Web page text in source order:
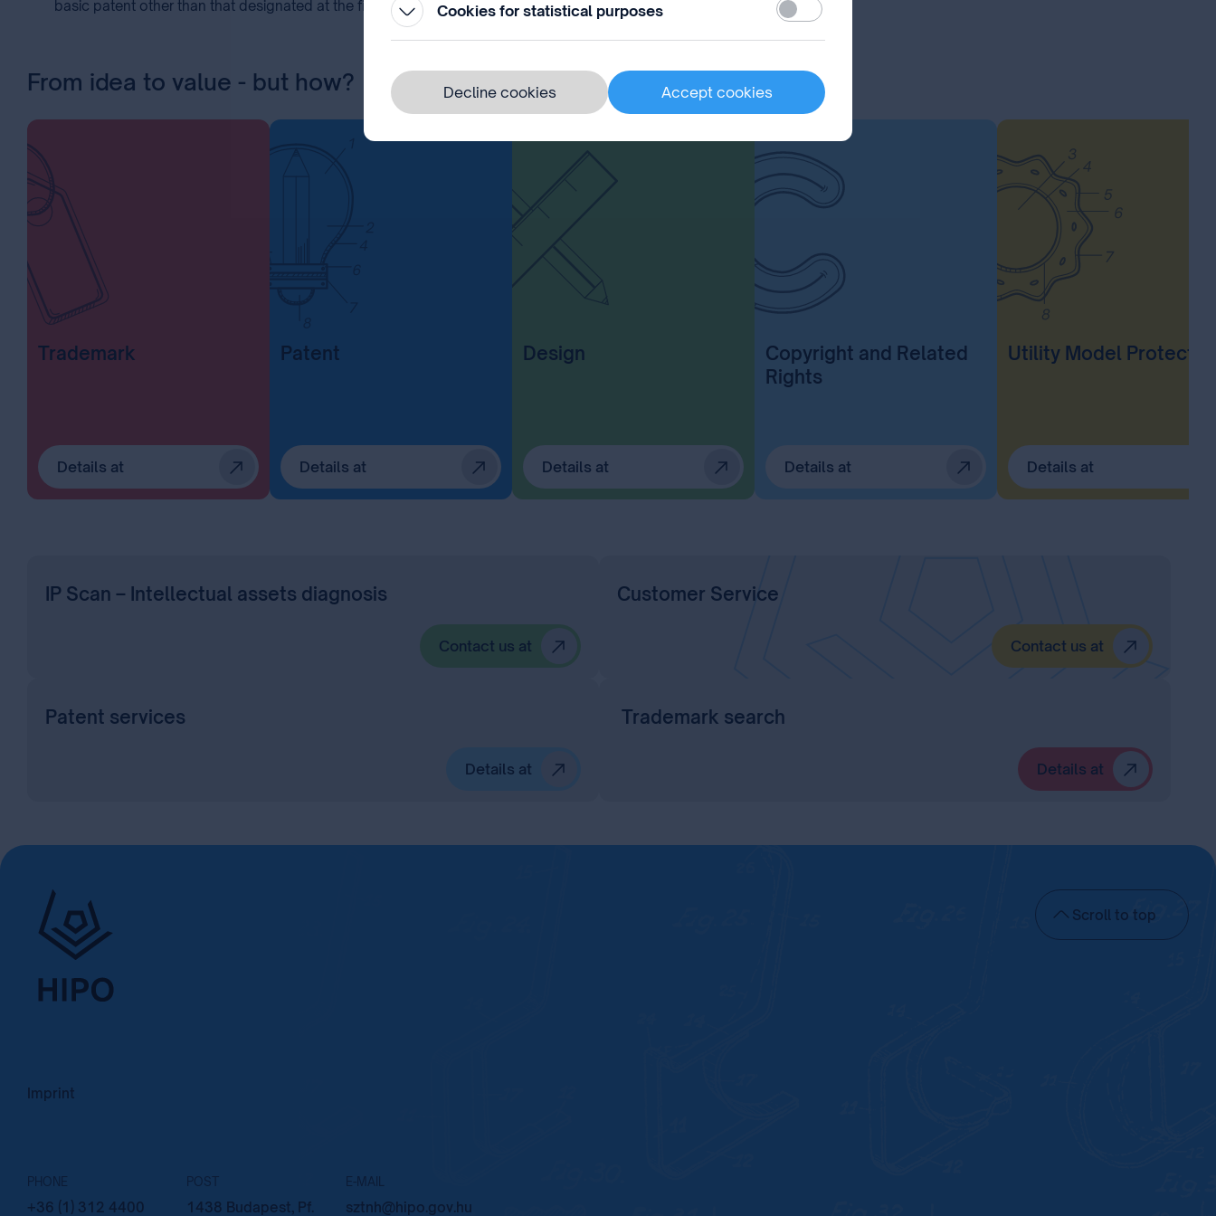
basic patent other than that designated at the filing of the application.
From idea to value - but how?
Trademark
Details at
Patent
Details at
Design
Details at
Copyright and Related
Rights
Details at
Utility Model
Details at
IP Scan – Intellectual assets diagnosis
Contact us at
Customer Service
Contact us at
Patent services
Details at
Trademark search
Details at
Scroll to top
Imprint
PHONE
+36 (1) 312 4400
POST
1438 Budapest, Pf.
E-MAIL
sztnh@hipo.gov.hu
Cookies for statistical purposes Statistic
Decline cookies Accept cookies